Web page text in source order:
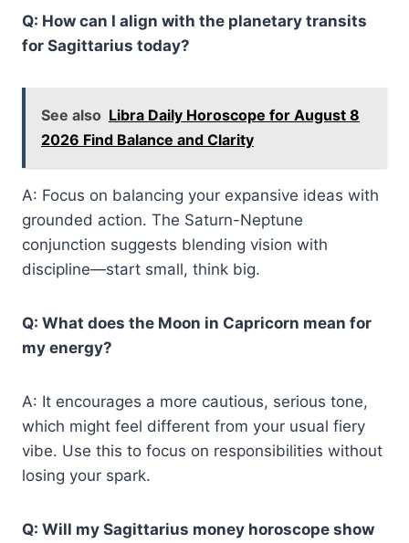
Q: How can I align with the planetary transits
for Sagittarius today?
See also Libra Daily Horoscope for August 8
2026 Find Balance and Clarity
A: Focus on balancing your expansive ideas with
grounded action. The Saturn-Neptune
conjunction suggests blending vision with
discipline—start small, think big.
Q: What does the Moon in Capricorn mean for
my energy?
A: It encourages a more cautious, serious tone,
which might feel different from your usual fiery
vibe. Use this to focus on responsibilities without
losing your spark.
Q: Will my Sagittarius money horoscope show